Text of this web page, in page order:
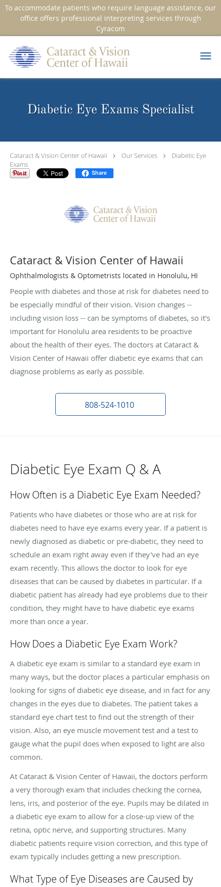
To accommodate patients who require language assistance, our
office offers professional interpreting services through
Cyracom
Skip to main content
Diabetic Eye Exams Specialist
Cataract & Vision Center of Hawaii Our Services
Diabetic Eye
Exams
Share
Cataract & Vision Center of Hawaii
Ophthalmologists & Optometrists located in Honolulu, HI
People with diabetes and those at risk for diabetes need to
be especially mindful of their vision. Vision changes --
including vision loss -- can be symptoms of diabetes, so it's
important for Honolulu area residents to be proactive
about the health of their eyes. The doctors at Cataract &
Vision Center of Hawaii offer diabetic eye exams that can
diagnose problems as early as possible.
808-524-1010
Diabetic Eye Exam Q & A
How Often is a Diabetic Eye Exam Needed?
Patients who have diabetes or those who are at risk for
diabetes need to have eye exams every year. If a patient is
newly diagnosed as diabetic or pre-diabetic, they need to
schedule an exam right away even if they've had an eye
exam recently. This allows the doctor to look for eye
diseases that can be caused by diabetes in particular. If a
diabetic patient has already had eye problems due to their
condition, they might have to have diabetic eye exams
more than once a year.
How Does a Diabetic Eye Exam Work?
A diabetic eye exam is similar to a standard eye exam in
many ways, but the doctor places a particular emphasis on
looking for signs of diabetic eye disease, and in fact for any
changes in the eyes due to diabetes. The patient takes a
standard eye chart test to find out the strength of their
vision. Also, an eye muscle movement test and a test to
gauge what the pupil does when exposed to light are also
common.
At Cataract & Vision Center of Hawaii, the doctors perform
a very thorough exam that includes checking the cornea,
lens, iris, and posterior of the eye. Pupils may be dilated in
a diabetic eye exam to allow for a close-up view of the
retina, optic nerve, and supporting structures. Many
diabetic patients require vision correction, and this type of
exam typically includes getting a new prescription.
What Type of Eye Diseases are Caused by